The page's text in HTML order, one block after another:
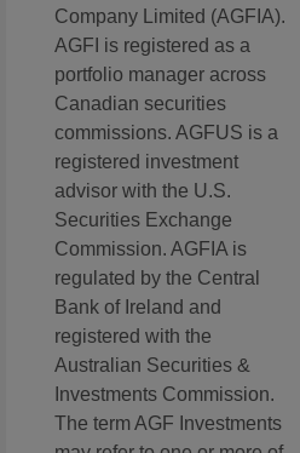
Company Limited (AGFIA).
AGFI is registered as a
portfolio manager across
Canadian securities
commissions. AGFUS is a
registered investment
advisor with the U.S.
Securities Exchange
Commission. AGFIA is
regulated by the Central
Bank of Ireland and
registered with the
Australian Securities &
Investments Commission.
The term AGF Investments